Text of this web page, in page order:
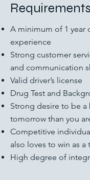
Requirements
A minimum of 1 year
experience
Strong customer
and communication
Valid driver’s license
Drug Test and
Strong desire to be
tomorrow than you
Competitive
also loves to win as a
High degree of